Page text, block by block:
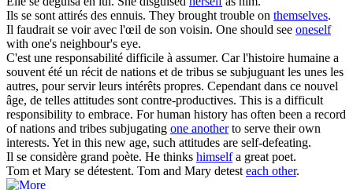
Ils se sont attirés des ennuis. They brought trouble on themselves.
Il faudraitse voir avec l'œil de son voisin. One should see oneself
with one's neighbour's eye.
C'est une responsabilité difficile à assumer. Car l'histoire humaine a
souvent été un récit de nations et de tribus se subjuguant les unes les
autres, pour servir leurs intérêts propres. Cependant dans ce nouvel
âge, de telles attitudes sont contre-productives. This is a difficult
responsibility to embrace. For human history has often been a record
of nations and tribes subjugating one anotherto serve their own
interests. Yet in this new age, such attitudes are self-defeating.
Il se considère grand poète. He thinks himselfa great poet.
Tom et Mary se détestent. Tom and Mary detesteach other.